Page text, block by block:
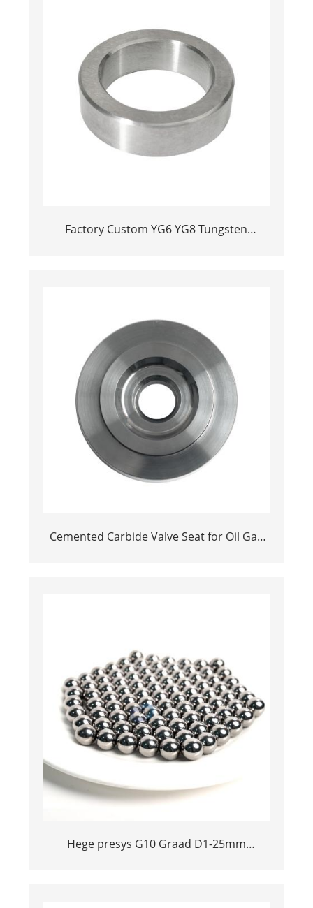
Factory Custom YG6 YG8 Tungsten
Cemented Carbide Valve Seat for Oil Gas
Hege presys G10 Graad D1-25mm